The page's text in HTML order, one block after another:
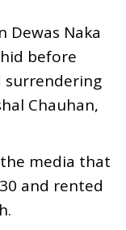
Dewas Naka
before
surrendering
Chauhan,
the media that
and rented